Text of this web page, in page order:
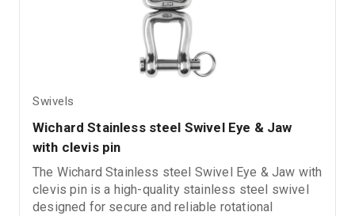
Swivels
Wichard Stainless steel Swivel Eye & Jaw
with clevis pin
The Wichard Stainless steel Swivel Eye & Jaw with
clevis pin is a high-quality stainless steel swivel
designed for secure and reliable rotational